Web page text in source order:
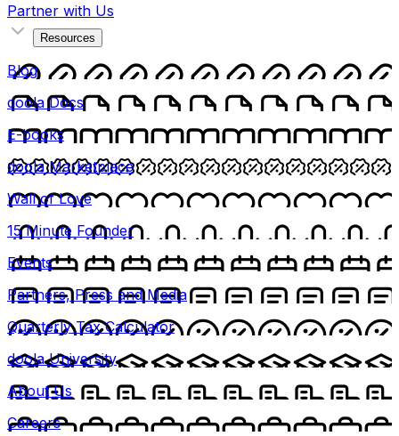
Partner with Us
Resources
Blog
doola Docs
E-books
doola Marketplace
Wall of Love
15 Minute Founder
Events
Partners, Press and Media
Quarterly Tax Calculator
doola University
About Us
Careers